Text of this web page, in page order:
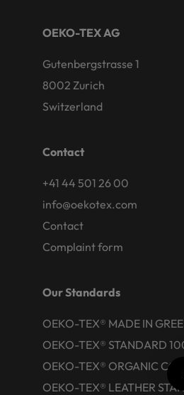
OEKO-TEX AG
Gutenbergstrasse 1
8002 Zurich
Switzerland
Contact
+41 44 501 26 00
info@oekotex.com
Contact
Complaint form
Our Standards
OEKO-TEX® MADE IN
OEKO-TEX® STANDARD
OEKO-TEX® ORGANIC
OEKO-TEX® LEATHER